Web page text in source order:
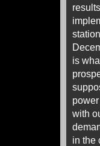
is
with
in the